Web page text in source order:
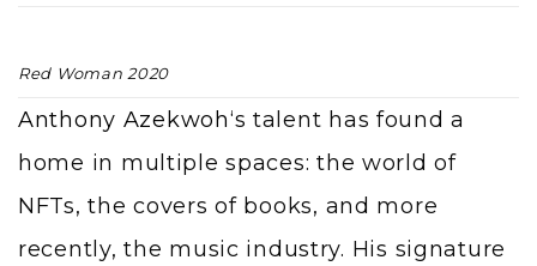
Red Woman 2020
Anthony Azekwoh‘s talent has found a
home in multiple spaces: the world of
NFTs, the covers of books, and more
recently, the music industry. His signature